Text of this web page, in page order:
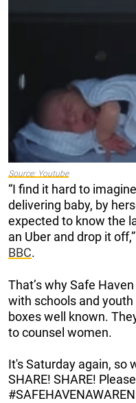
Source: Youtube
“I find it hard to
delivering baby, by
expected to know the
an Uber and drop it
BBC.
That’s why Safe
with schools and
boxes well known.
to counsel women.
It's Saturday again, so
SHARE! SHARE!